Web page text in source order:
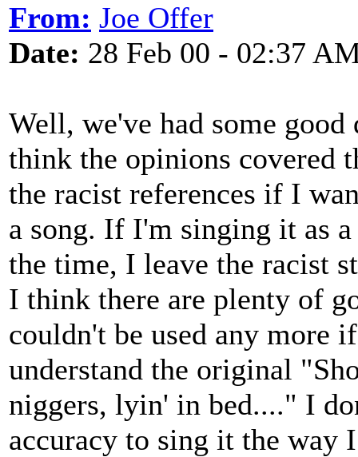
From: Joe Offer
Date: 28 Feb 00 - 02:37
Well, we've had some
think the opinions covered
the racist references if I
a song. If I'm singing it as
the time, I leave the racist
I think there are plenty of
couldn't be used any more
understand the original
niggers, lyin' in bed...." I
accuracy to sing it the way